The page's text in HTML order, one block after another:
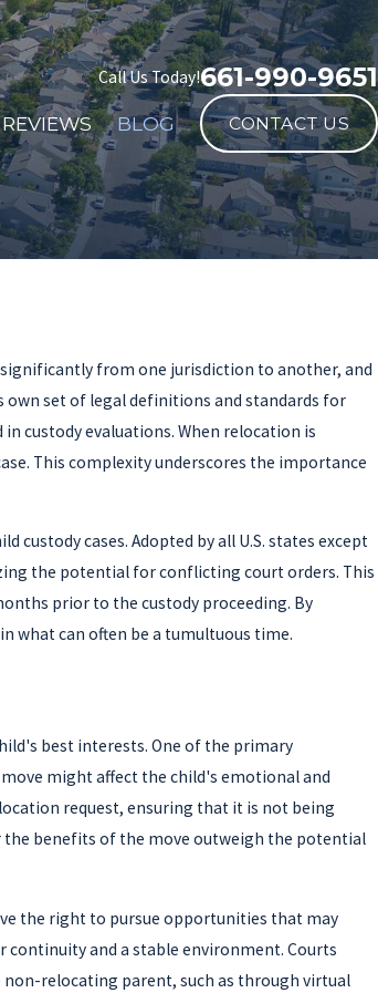
Call Us Today!661-990-9651
REVIEWS BLOG CONTACT US
from one jurisdiction to another, and
own set of legal definitions and standards for
custody evaluations. When relocation is
This complexity underscores the importance
cases. Adopted by all U.S. states except
the potential for conflicting court orders. This
prior to the custody proceeding. By
what can often be a tumultuous time.
best interests. One of the primary
might affect the child's emotional and
request, ensuring that it is not being
benefits of the move outweigh the potential
the right to pursue opportunities that may
continuity and a stable environment. Courts
relocating parent, such as through virtual